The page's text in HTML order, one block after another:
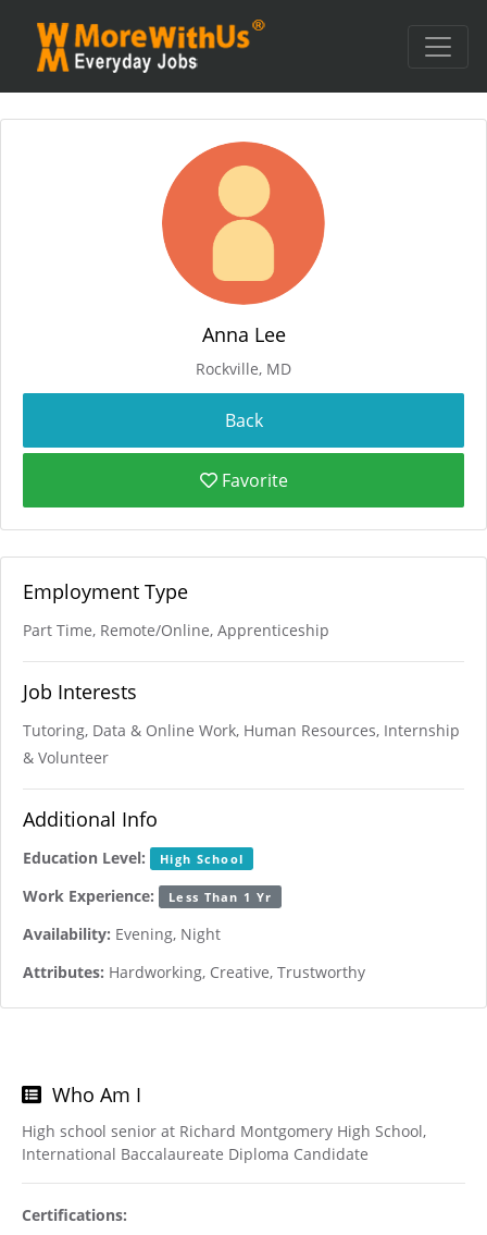
Anna Lee
Rockville, MD
Favorite
Employment Type
Part Time, Remote/Online, Apprenticeship
Job Interests
Tutoring, Data & Online Work, Human Resources, Internship
& Volunteer
Additional Info
Education Level: High School
Work Experience: Less Than 1 Yr
Availability: Evening, Night
Attributes: Hardworking, Creative, Trustworthy
Who Am I
High school senior at Richard Montgomery High School,
International Baccalaureate Diploma Candidate
Certifications: